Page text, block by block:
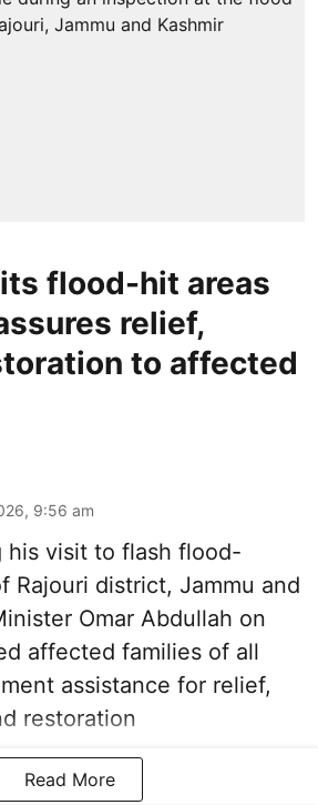
flood-hit areas
relief,
to affected
9:56 am
his visit to flash flood-
Rajouri district, Jammu and
Omar Abdullah on
affected families of all
assistance for relief,
restoration
Read More